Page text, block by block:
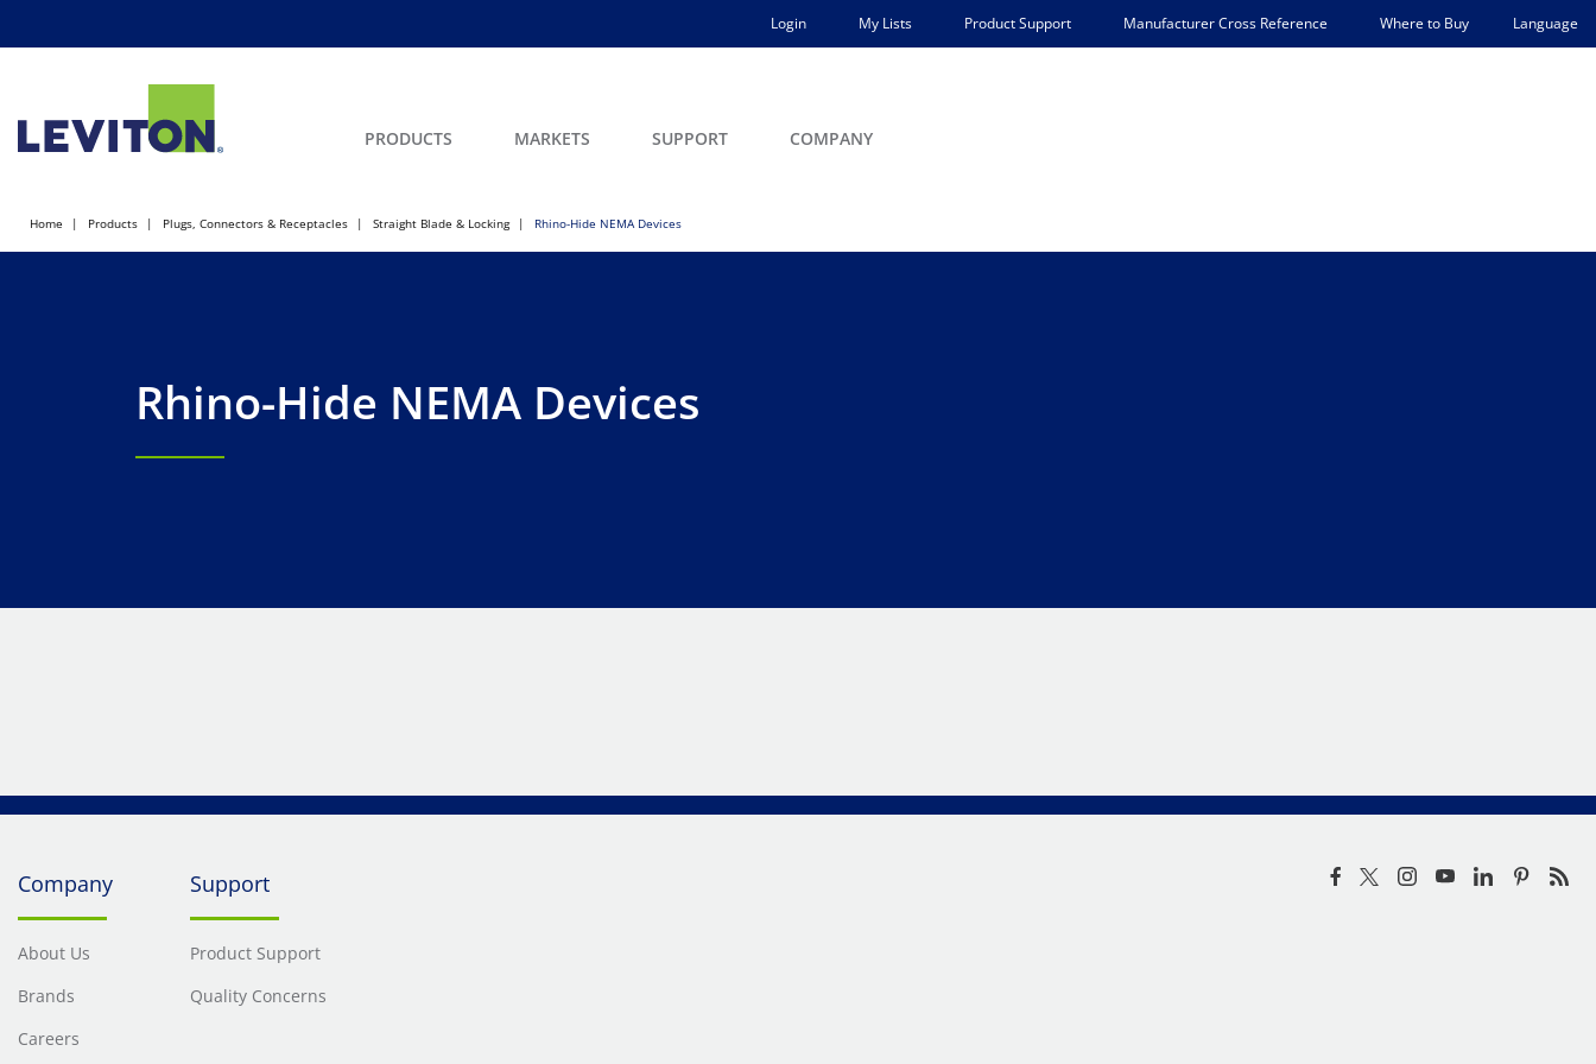
Login My Lists Product Support Manufacturer Cross Reference Where to Buy Language
PRODUCTS MARKETS SUPPORT COMPANY
Home Products Plugs, Connectors & Receptacles Straight Blade & Locking Rhino-Hide NEMA Devices
Rhino-Hide NEMA Devices
Company
About Us
Brands
Careers
Support
Product Support
Quality Concerns